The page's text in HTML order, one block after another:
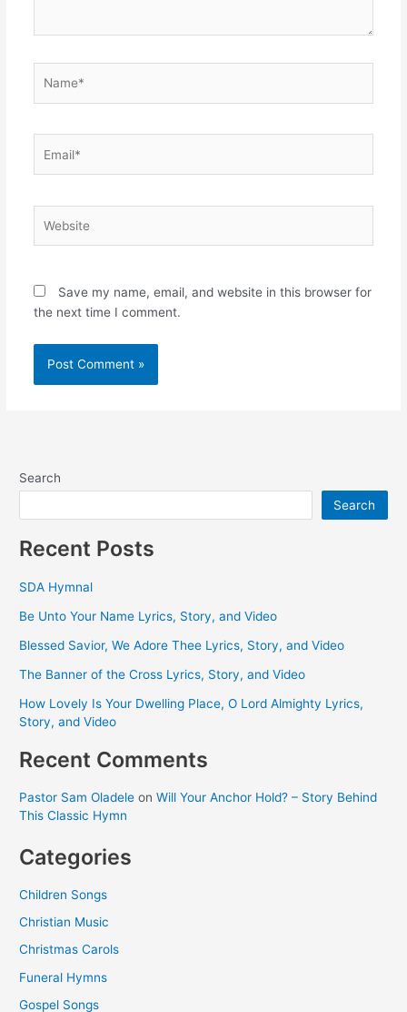
Save my name, email, and website in this browser for
the next time I comment.
Search
Search
Recent Posts
SDA Hymnal
Be Unto Your Name Lyrics, Story, and Video
Blessed Savior, We Adore Thee Lyrics, Story, and Video
The Banner of the Cross Lyrics, Story, and Video
How Lovely Is Your Dwelling Place, O Lord Almighty Lyrics,
Story, and Video
Recent Comments
Pastor Sam Oladele onWill Your Anchor Hold? – Story Behind
This Classic Hymn
Categories
Children Songs
Christian Music
Christmas Carols
Funeral Hymns
Gospel Songs